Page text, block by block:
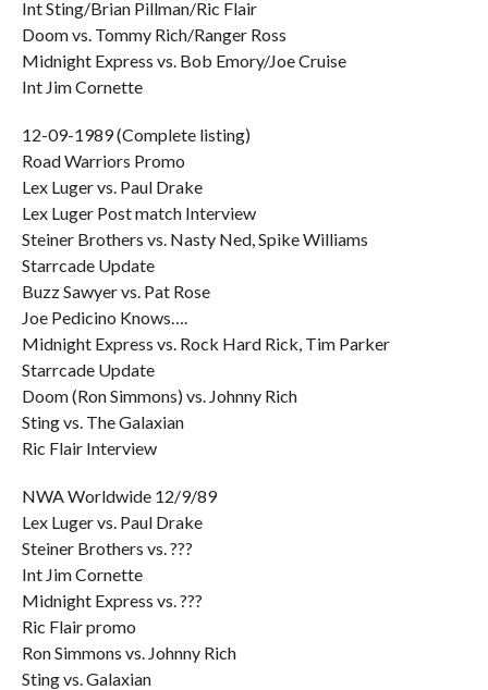
Int Sting/Brian Pillman/Ric Flair
Doom vs. Tommy Rich/Ranger Ross
Midnight Express vs. Bob Emory/Joe Cruise
Int Jim Cornette
12-09-1989 (Complete listing)
Road Warriors Promo
Lex Luger vs. Paul Drake
Lex Luger Post match Interview
Steiner Brothers vs. Nasty Ned, Spike Williams
Starrcade Update
Buzz Sawyer vs. Pat Rose
Joe Pedicino Knows….
Midnight Express vs. Rock Hard Rick, Tim Parker
Starrcade Update
Doom (Ron Simmons) vs. Johnny Rich
Sting vs. The Galaxian
Ric Flair Interview
NWA Worldwide 12/9/89
Lex Luger vs. Paul Drake
Steiner Brothers vs. ???
Int Jim Cornette
Midnight Express vs. ???
Ric Flair promo
Ron Simmons vs. Johnny Rich
Sting vs. Galaxian